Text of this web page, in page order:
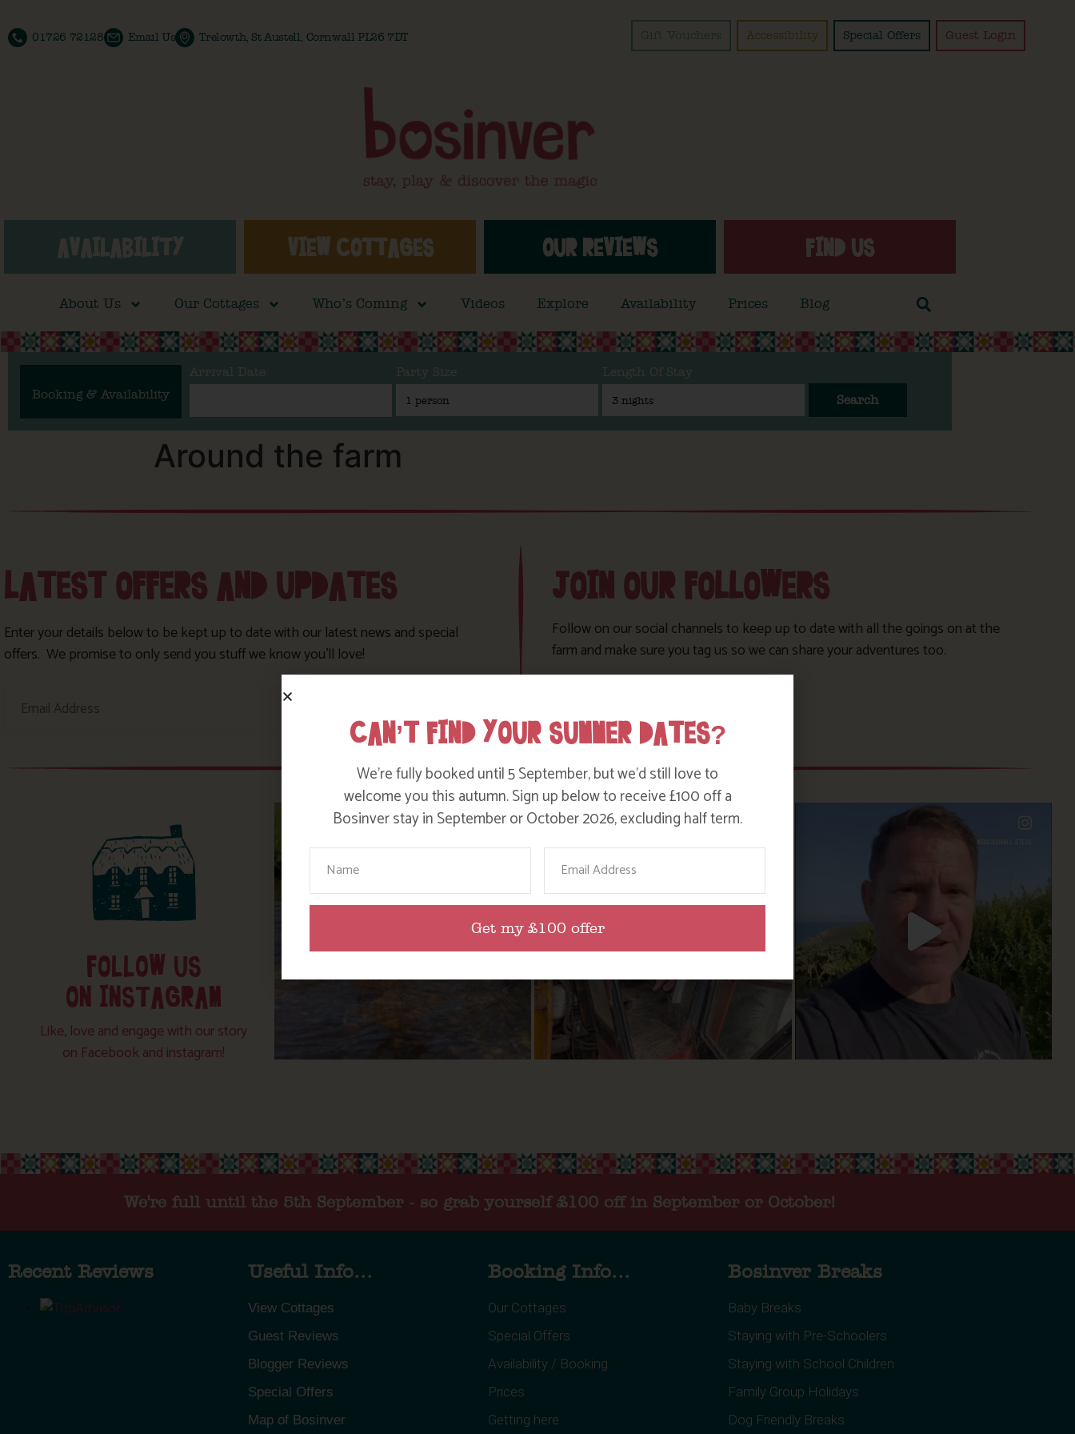
01726 72128 Email Us Trelowth, St Austell, Cornwall PL26 7DT Gift Vouchers Accessibility Special Offers Guest Login
AVAILABILITY VIEW COTTAGES OUR REVIEWS FIND US
About Us Our Cottages Who’s Coming Videos Explore Availability Prices Blog
Booking & Availability
Arrival Date Party Size Length Of Stay
Search
Around the farm
LATEST OFFERS AND UPDATES
Enter your details below to be kept up to date with our latest news and special
offers. We promise to only send you stuff we know you’ll love!
JOIN OUR FOLLOWERS
Follow on our social channels to keep up to date with all the goings on at the
farm and make sure you tag us so we can share your adventures too.
FOLLOW US
ON INSTAGRAM
Like, love and engage with our story
on Facebook and instagram!
We're full until the 5th September - so grab yourself £100 off in September or October!
Recent Reviews Useful Info...
View Cottages
Guest Reviews
Blogger Reviews
Special Offers
Map of Bosinver
Booking Info...
Our Cottages
Special Offers
Availability / Booking
Prices
Getting here
Bosinver Breaks
Baby Breaks
Staying with Pre-Schoolers
Staying with School Children
Family Group Holidays
Dog Friendly Breaks
CAN’T FIND YOUR SUMMER DATES?
We’re fully booked until 5 September, but we’d still love to
welcome you this autumn. Sign up below to receive £100 off a
Bosinver stay in September or October 2026, excluding half term.
Get my £100 offer